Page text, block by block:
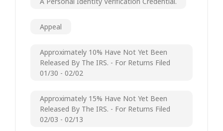
Appeal
Approximately 10% Have Not Yet Been
Released By The IRS. - For Returns Filed
01/30 - 02/02
Approximately 15% Have Not Yet Been
Released By The IRS. - For Returns Filed
02/03 - 02/13